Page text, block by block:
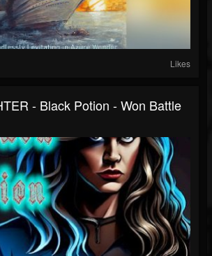
Likes
- Black Potion - Won Battle